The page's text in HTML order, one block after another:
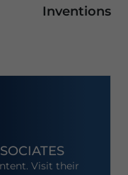
Inventions
Visit their